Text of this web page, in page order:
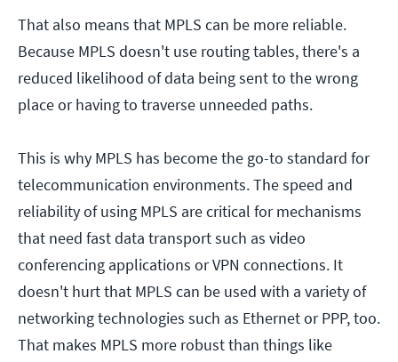
That also means that MPLS can be more reliable.
Because MPLS doesn't use routing tables, there's a
reduced likelihood of data being sent to the wrong
place or having to traverse unneeded paths.
This is why MPLS has become the go-to standard for
telecommunication environments. The speed and
reliability of using MPLS are critical for mechanisms
that need fast data transport such as video
conferencing applications or VPN connections. It
doesn't hurt that MPLS can be used with a variety of
networking technologies such as Ethernet or PPP, too.
That makes MPLS more robust than things like